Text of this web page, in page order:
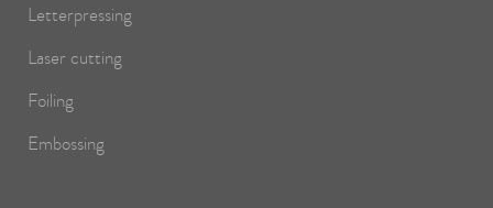
Letterpressing
Laser cutting
Foiling
Embossing